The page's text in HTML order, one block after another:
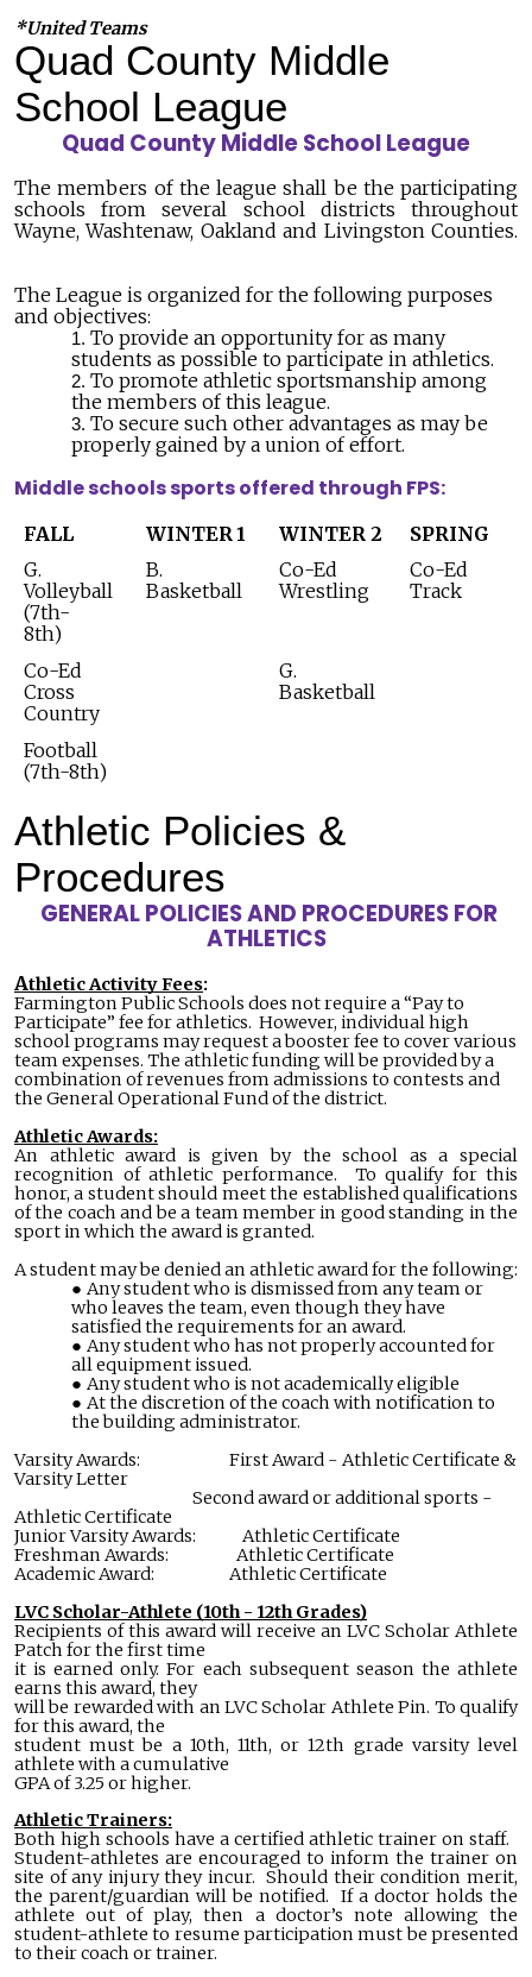
*United Teams
Quad County Middle
School League
Quad County Middle School League
The members of the league shall be the participating
schools from several school districts throughout
Wayne, Washtenaw, Oakland and Livingston Counties.
The League is organized for the following purposes
and objectives:
To provide an opportunity for as many
students as possible to participate in athletics.
To promote athletic sportsmanship among
the members of this league.
To secure such other advantages as may be
properly gained by a union of effort.
Middle schools sports offered through FPS:
FALL WINTER1 WINTER 2
SPRING
G.
Volleyball
(7th-
8th)
B.
Basketball
Co-Ed
Wrestling
Co-Ed
Track
Co-Ed
Cross
Country
G.
Basketball
Football
(7th-8th)
Athletic Policies &
Procedures
GENERAL POLICIES AND PROCEDURES FOR
ATHLETICS
Athletic Activity Fees:
Farmington Public Schools does not require a “Pay to
Participate” fee for athletics. However, individual high
school programs may request a booster fee to cover various
team expenses. The athletic funding will be provided by a
combination of revenues from admissions to contests and
the General Operational Fund of the district.
Athletic Awards:
An athletic award is given by the school as a special
recognition of athletic performance. To qualify for this
honor, a student should meet the established qualifications
of the coach and be a team member in good standing in the
sport in which the award is granted.
A student may be denied an athletic award for the following:
Any student who is dismissed from any team or
who leaves the team, even though they have
satisfied the requirements for an award.
Any student who has not properly accounted for
all equipment issued.
Any student who is not academically eligible
At the discretion of the coach with notification to
the building administrator.
Varsity Awards: First Award - Athletic Certificate &
Varsity Letter
Second award or additional sports -
Athletic Certificate
Junior Varsity Awards: Athletic Certificate
Freshman Awards: Athletic Certificate
Academic Award: Athletic Certificate
LVC Scholar-Athlete (10th - 12th Grades)
Recipients of this award will receive an LVC Scholar Athlete
Patch for the first time
it is earned only. For each subsequent season the athlete
earns this award, they
will be rewarded with an LVC Scholar Athlete Pin. To qualify
for this award, the
student must be a 10th, 11th, or 12th grade varsity level
athlete with a cumulative
GPA of 3.25 or higher.
Athletic Trainers:
Both high schools have a certified athletic trainer on staff.
Student-athletes are encouraged to inform the trainer on
site of any injury they incur. Should their condition merit,
the parent/guardian will be notified. If a doctor holds the
athlete out of play, then a doctor’s note allowing the
student-athlete to resume participation must be presented
to their coach or trainer.